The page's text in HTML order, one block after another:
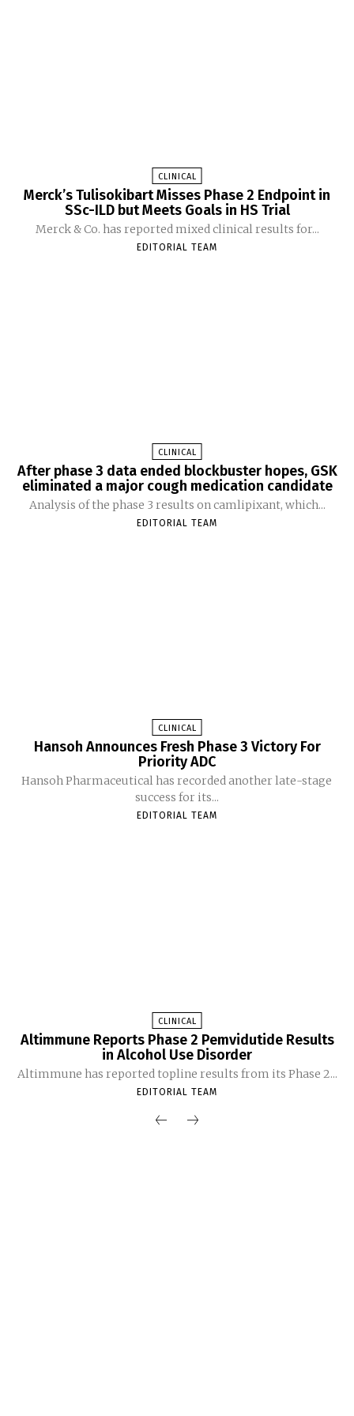
CLINICAL
Merck’s Tulisokibart Misses Phase 2 Endpoint in
SSc-ILD but Meets Goals in HS Trial
Merck & Co. has reported mixed clinical results for...
EDITORIAL TEAM
CLINICAL
After phase 3 data ended blockbuster hopes, GSK
eliminated a major cough medication candidate
Analysis of the phase 3 results on camlipixant, which...
EDITORIAL TEAM
CLINICAL
Hansoh Announces Fresh Phase 3 Victory For
Priority ADC
Hansoh Pharmaceutical has recorded another late-stage
success for its...
EDITORIAL TEAM
CLINICAL
Altimmune Reports Phase 2 Pemvidutide Results
in Alcohol Use Disorder
Altimmune has reported topline results from its Phase 2...
EDITORIAL TEAM